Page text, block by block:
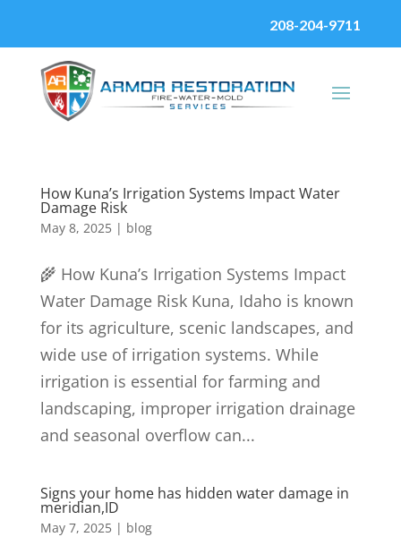
208-204-9711
How Kuna’s Irrigation Systems Impact Water
Damage Risk
May 8, 2025| blog
🌾 How Kuna’s Irrigation Systems Impact
Water Damage Risk Kuna, Idaho is known
for its agriculture, scenic landscapes, and
wide use of irrigation systems. While
irrigation is essential for farming and
landscaping, improper irrigation drainage
and seasonal overflow can...
Signs your home has hidden water damage in
meridian,ID
May 7, 2025| blog